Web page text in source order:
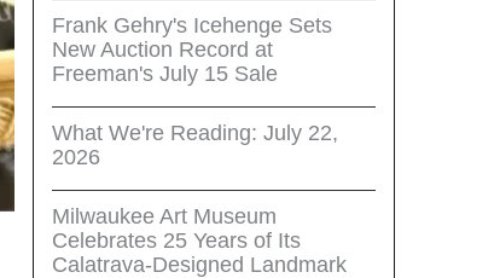
Frank Gehry's Icehenge Sets
New Auction Record at
Freeman's July 15 Sale
What We're Reading: July 22,
2026
Milwaukee Art Museum
Celebrates 25 Years of Its
Calatrava-Designed Landmark